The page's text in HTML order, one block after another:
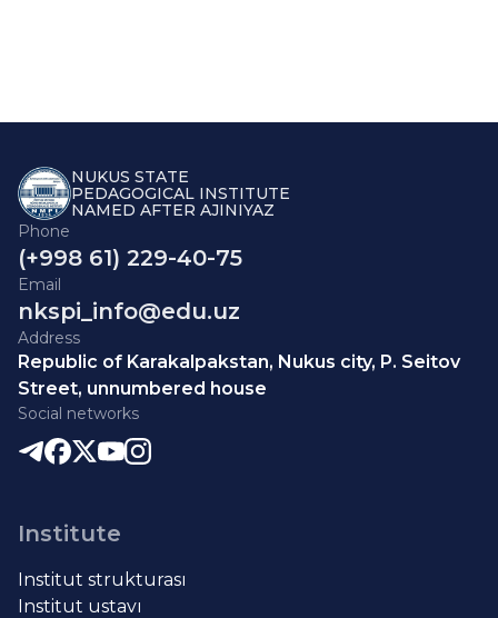
NUKUS STATE
PEDAGOGICAL INSTITUTE
NAMED AFTER AJINIYAZ
Phone
(+998 61) 229-40-75
Email
nkspi_info@edu.uz
Address
Republic of Karakalpakstan, Nukus city, P. Seitov
Street, unnumbered house
Social networks
Institute
Institut strukturası
Institut ustavı